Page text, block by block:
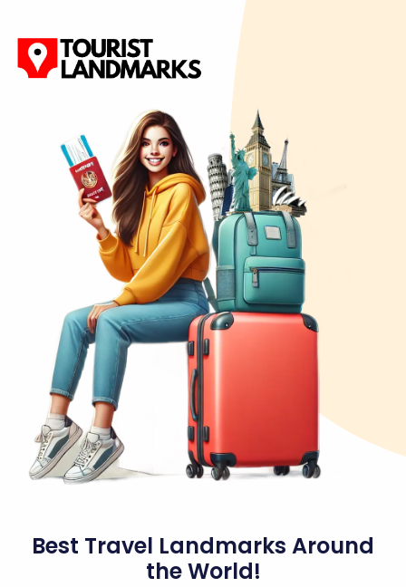
Best Travel Landmarks Around
the World!